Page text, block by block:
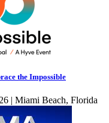
the Impossible
| Miami Beach, Florida